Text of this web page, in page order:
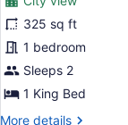
Room,
1
King
Bed,
City
View
325 sq ft
1 bedroom
Sleeps 2
1 King Bed
More details
More